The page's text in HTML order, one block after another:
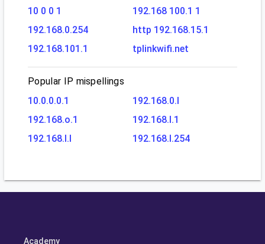
10 0 0 1
192.168 100.1 1
192.168.0.254
http 192.168.15.1
192.168.101.1
tplinkwifi.net
Popular IP mispellings
10.0.0.0.1
192.168.0.l
192.168.o.1
192.168.l.1
192.168.l.l
192.168.l.254
Academy